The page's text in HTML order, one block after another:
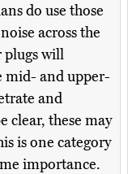
do use those
across the
plugs will
mid- and upper-
and
clear, these may
is one category
importance.